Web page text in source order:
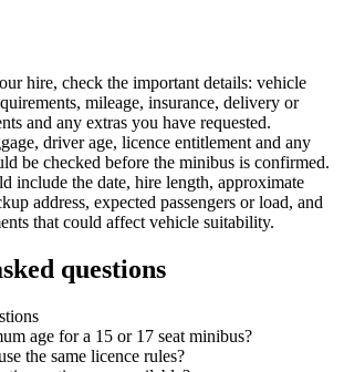
hire, check the important details: vehicle
mileage, insurance, delivery or
and any extras you have requested.
driver age, licence entitlement and any
be checked before the minibus is confirmed.
include the date, hire length, approximate
address, expected passengers or load, and
that could affect vehicle suitability.
questions
age for a 15 or 17 seat minibus?
the same licence rules?